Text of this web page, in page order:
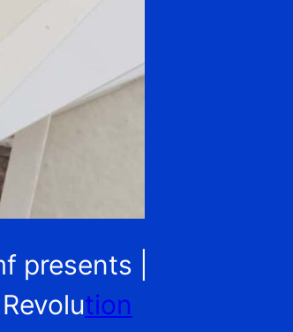
presents |
tion